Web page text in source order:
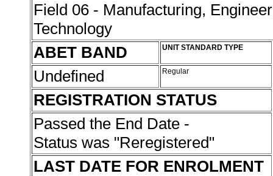
Field 06 - Manufacturing,
Technology
ABET BAND
UNIT STANDARD TYPE
Undefined Regular
REGISTRATION STATUS
Passed the End Date -
Status was "Reregistered"
LAST DATE FOR ENROLMENT